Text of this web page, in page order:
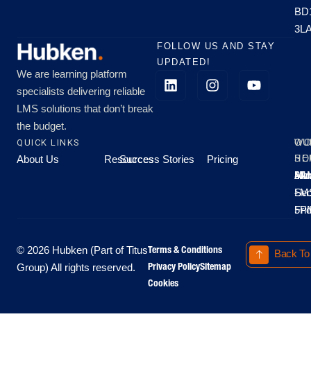
We are learning platform
specialists delivering reliable
LMS solutions that don’t break
the budget.
FOLLOW US AND STAY
UPDATED!
QUICK LINKS
About Us Resources
Success Stories Pricing
All
-
-
© 2026 Hubken (Part of Titus
Group) All rights reserved.
Terms & Conditions
Privacy PolicySitemap
Cookies
Back To